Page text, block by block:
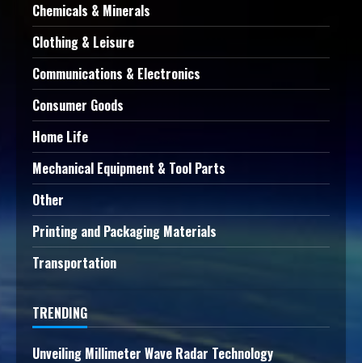
Chemicals & Minerals
Clothing & Leisure
Communications & Electronics
Consumer Goods
Home Life
Mechanical Equipment & Tool Parts
Other
Printing and Packaging Materials
Transportation
TRENDING
Unveiling Millimeter Wave Radar Technology